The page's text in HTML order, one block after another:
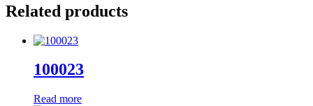
Related products
100023
Read more